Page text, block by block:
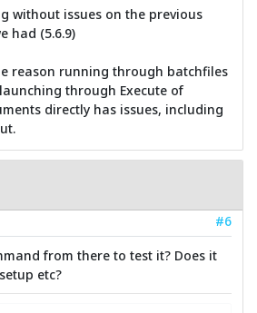
without issues on the previous
had (5.6.9)
reason running through batchfiles
through Execute of
directly has issues, including
#6
from there to test it? Does it
etc?